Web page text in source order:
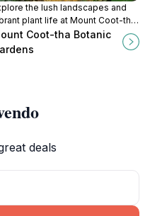
the lush landscapes and
plant life at Mount Coot-tha
Gardens, a serene retreat
natural beauty.
Coot-tha Botanic
deals